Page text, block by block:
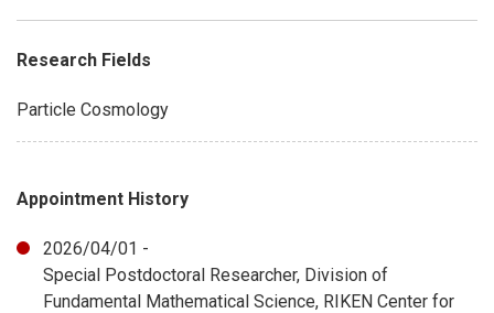
Research Fields
Particle Cosmology
Appointment History
2026/04/01 -
Special Postdoctoral Researcher, Division of
Fundamental Mathematical Science, RIKEN Center for